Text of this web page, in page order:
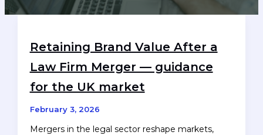
Retaining Brand Value After a
Law Firm Merger — guidance
for the UK market
February 3, 2026
Mergers in the legal sector reshape markets,